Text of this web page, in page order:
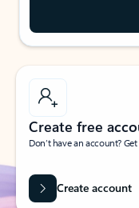
Create free
Don’t have an account?
Create account